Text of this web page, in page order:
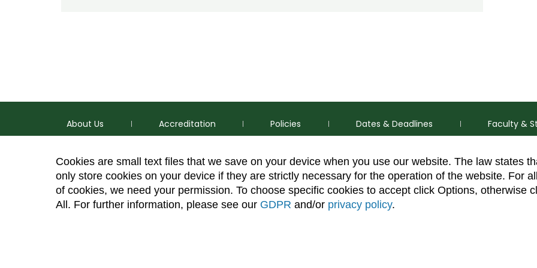
Cookies are small text files that we save on your device when you use our website. The law states
only store cookies on your device if they are strictly necessary for the operation of the website. For
of cookies, we need your permission. To choose specific cookies to accept click Options, otherwise
All. For further information, please see our GDPR and/or privacy policy.
About Us Accreditation Policies Dates & Deadlines Faculty &
p (970) 491-5288